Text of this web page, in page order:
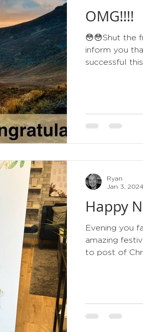
OMG!!!!
😳😳Shut the
inform you
successful this
Happy
Evening you
amazing
to post of
Ryan
Jan 3, 2024